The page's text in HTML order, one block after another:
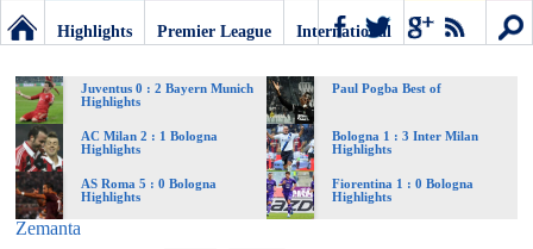
Deluxe:
The
Highlights
Premier League
International
Juventus 0 : 2 Bayern Munich
Highlights
Paul Pogba Best of
AC Milan 2 : 1 Bologna
Highlights
Bologna 1 : 3 Inter Milan
Highlights
AS Roma 5 : 0 Bologna
Highlights
Fiorentina 1 : 0 Bologna
Highlights
Zemanta